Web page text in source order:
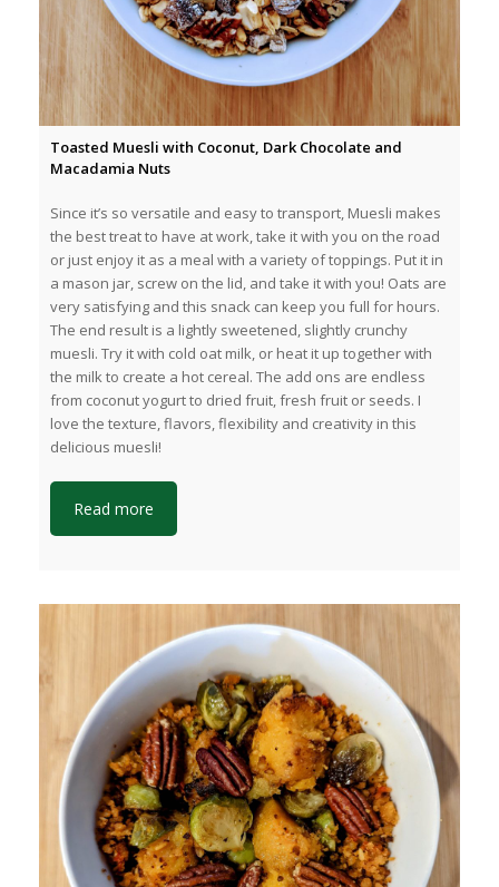
Toasted Muesli with Coconut, Dark Chocolate and
Macadamia Nuts
Since it’s so versatile and easy to transport, Muesli makes
the best treat to have at work, take it with you on the road
or just enjoy it as a meal with a variety of toppings. Put it in
a mason jar, screw on the lid, and take it with you! Oats are
very satisfying and this snack can keep you full for hours.
The end result is a lightly sweetened, slightly crunchy
muesli. Try it with cold oat milk, or heat it up together with
the milk to create a hot cereal. The add ons are endless
from coconut yogurt to dried fruit, fresh fruit or seeds. I
love the texture, flavors, flexibility and creativity in this
delicious muesli!
Read more